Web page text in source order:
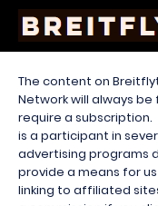
The content on
Network will always be
require a
is a participant in
advertising programs
provide a means for
linking to affiliated